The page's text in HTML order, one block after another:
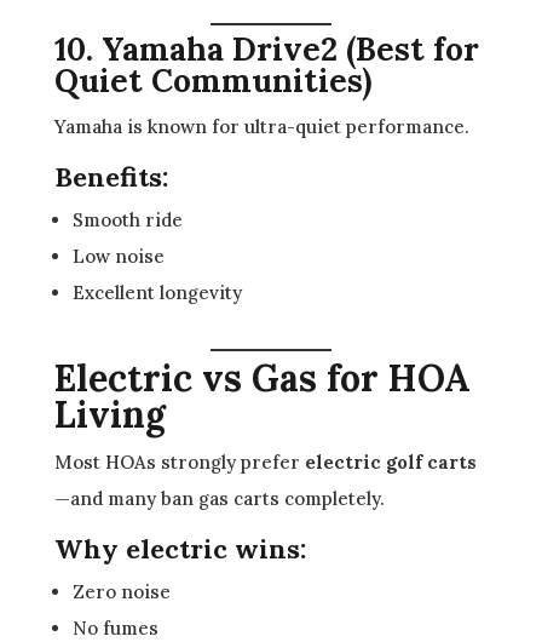
10. Yamaha Drive2 (Best for
Quiet Communities)
Yamaha is known for ultra-quiet performance.
Benefits:
Smooth ride
Low noise
Excellent longevity
Electric vs Gas for HOA
Living
Most HOAs strongly prefer electric golf carts
—and many ban gas carts completely.
Why electric wins:
Zero noise
No fumes